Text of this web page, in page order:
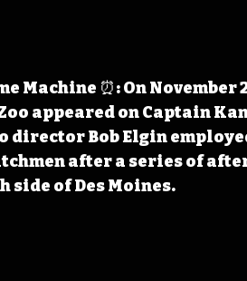
Machine ⏰: On
appeared on Captain
director Bob Elgin
after a series of
side of Des Moines.